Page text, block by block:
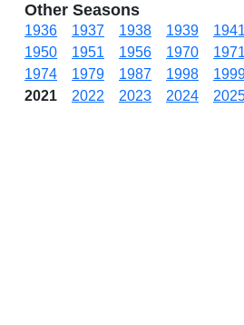
Other Seasons
1936 1937 1938 1939 1941
1950
1951 1956 1970 1971
1974
1979 1987 1998
2021
2022 2023 2024